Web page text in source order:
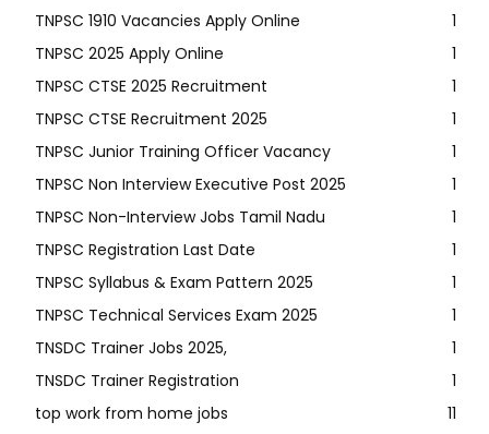
TNPSC 1910 Vacancies Apply Online
1
TNPSC 2025 Apply Online
1
TNPSC CTSE 2025 Recruitment
1
TNPSC CTSE Recruitment 2025
1
TNPSC Junior Training Officer Vacancy
1
TNPSC Non Interview Executive Post 2025
1
TNPSC Non-Interview Jobs Tamil Nadu
1
TNPSC Registration Last Date
1
TNPSC Syllabus & Exam Pattern 2025
1
TNPSC Technical Services Exam 2025
1
TNSDC Trainer Jobs 2025,
1
TNSDC Trainer Registration
1
top work from home jobs
11